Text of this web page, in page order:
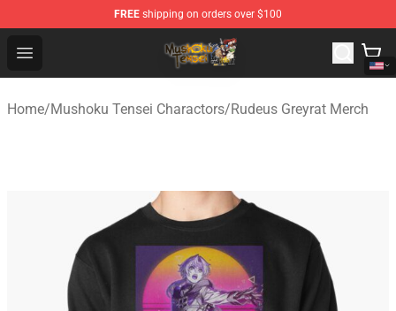
FREE shipping on orders over $100
Open menu
Mushoku Tensei Store - Official Mushoku Tensei
Home/Mushoku Tensei Charactors/Rudeus Greyrat Merch